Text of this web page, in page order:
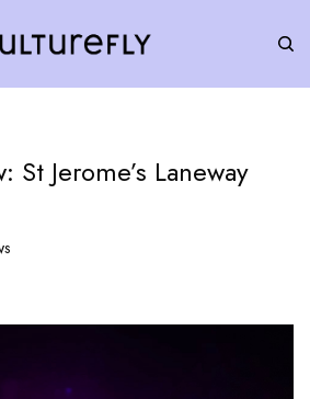
St Jerome’s Laneway